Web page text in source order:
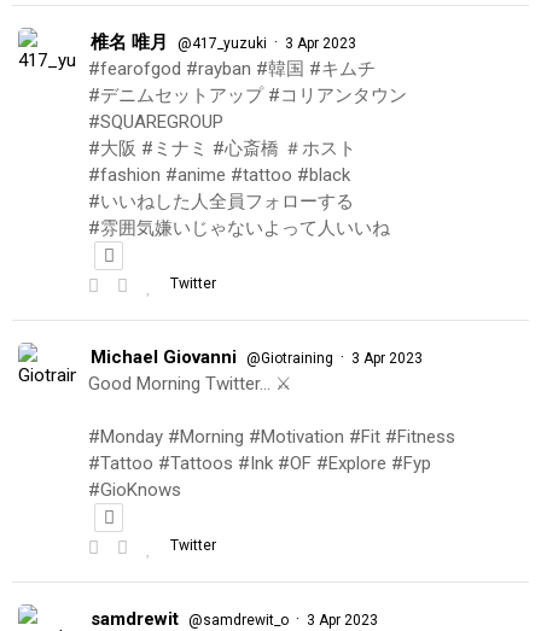
椎名 唯月 @417_yuzuki · 3 Apr 2023
#fearofgod #rayban #韓国 #キムチ
#デニムセットアップ #コリアンタウン
#SQUAREGROUP
#大阪 #ミナミ #心斎橋 ＃ホスト
#fashion #anime #tattoo #black
#いいねした人全員フォローする
#雰囲気嫌いじゃないよって人いいね
Twitter
Michael Giovanni @Giotraining · 3 Apr 2023
Good Morning Twitter… ⚔️
#Monday #Morning #Motivation #Fit #Fitness
#Tattoo #Tattoos #Ink #OF #Explore #Fyp
#GioKnows
Twitter
samdrewit @samdrewit_o · 3 Apr 2023